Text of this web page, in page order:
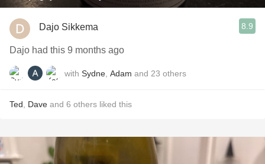
Dajo Sikkema 8.9
Dajo had this 9 months ago
with Sydne Adam and 23 others
Ted Dave and 6 others liked this